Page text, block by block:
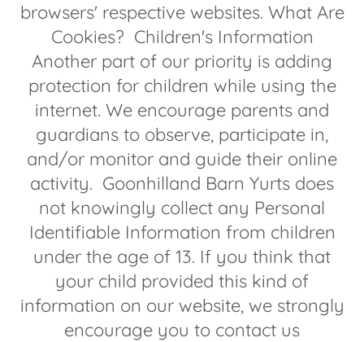
browsers' respective websites. What Are
Cookies? Children's Information
Another part of our priority is adding
protection for children while using the
internet. We encourage parents and
guardians to observe, participate in,
and/or monitor and guide their online
activity. Goonhilland Barn Yurts does
not knowingly collect any Personal
Identifiable Information from children
under the age of 13. If you think that
your child provided this kind of
information on our website, we strongly
encourage you to contact us